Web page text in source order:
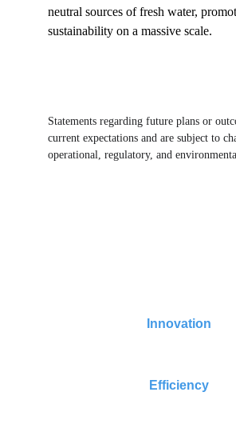
neutral sources of fresh water,
sustainability on a massive scale.
Statements regarding future plans or
current expectations and are subject to
operational, regulatory, and
Innovation
Efficiency